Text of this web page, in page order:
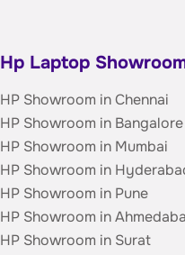
Hp Laptop
HP Showroom in Chennai
HP Showroom in Bangalore
HP Showroom in Mumbai
HP Showroom in
HP Showroom in Pune
HP Showroom in
HP Showroom in Surat